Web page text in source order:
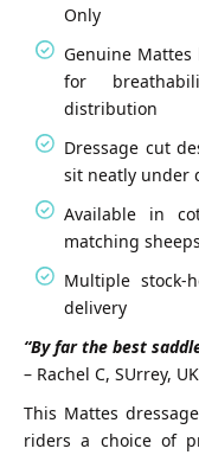
Only
Genuine
for
distribution
Dressage cut
sit neatly under
Available in
matching
Multiple stock-
delivery
“By far the best
– Rachel C, SUrrey, UK
This Mattes
riders a choice of